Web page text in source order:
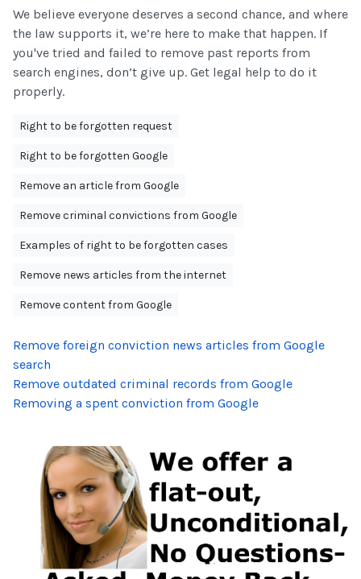
We believe everyone deserves a second chance, and where
the law supports it, we’re here to make that happen. If
you've tried and failed to remove past reports from
search engines, don’t give up. Get legal help to do it
properly.
Right to be forgotten request
Right to be forgotten Google
Remove an article from Google
Remove criminal convictions from Google
Examples of right to be forgotten cases
Remove news articles from the internet
Remove content from Google
Remove foreign conviction news articles from Google
search
Remove outdated criminal records from Google
Removing a spent conviction from Google